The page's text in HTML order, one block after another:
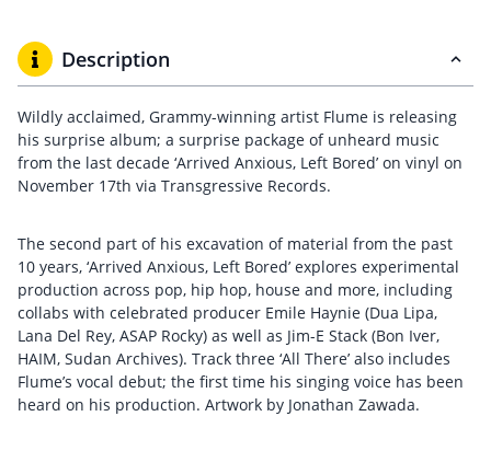
Description
Wildly acclaimed, Grammy-winning artist Flume is releasing
his surprise album; a surprise package of unheard music
from the last decade ‘Arrived Anxious, Left Bored’ on vinyl on
November 17th via Transgressive Records.
The second part of his excavation of material from the past
10 years, ‘Arrived Anxious, Left Bored’ explores experimental
production across pop, hip hop, house and more, including
collabs with celebrated producer Emile Haynie (Dua Lipa,
Lana Del Rey, ASAP Rocky) as well as Jim-E Stack (Bon Iver,
HAIM, Sudan Archives). Track three ‘All There’ also includes
Flume’s vocal debut; the first time his singing voice has been
heard on his production. Artwork by Jonathan Zawada.